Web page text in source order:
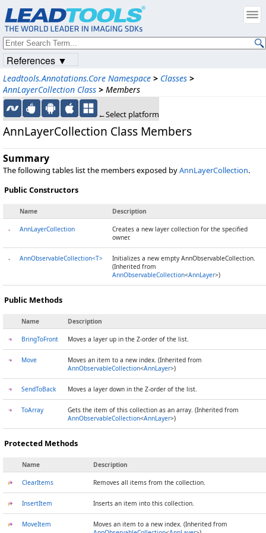
Leadtools.Annotations.Core Namespace > Classes >
AnnLayerCollection Class > Members
←Select platform
AnnLayerCollection Class Members
Summary
The following tables list the members exposed byAnnLayerCollection.
Public Constructors
Name Description
AnnLayerCollection
Creates a new layer collection for the specified
owner.
AnnObservableCollection<T>
Initializes a new empty AnnObservableCollection.
(Inherited from
AnnObservableCollection<AnnLayer>)
Public Methods
Name Description
BringToFront Moves a layer up in the Z-order of the list.
Move
Moves an item to a new index. (Inherited from
AnnObservableCollection<AnnLayer>)
SendToBack Moves a layer down in the Z-order of the list.
ToArray
Gets the item of this collection as an array. (Inherited from
AnnObservableCollection<AnnLayer>)
Protected Methods
Name Description
ClearItems Removes all items from the collection.
InsertItem Inserts an item into this collection.
MoveItem
Moves an item to a new index. (Inherited from
References ▼